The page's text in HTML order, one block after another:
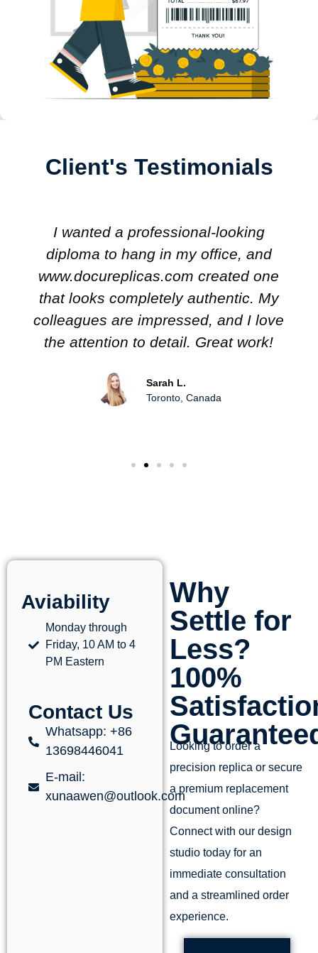
Client's Testimonials
I wanted a professional-looking
diploma to hang in my office, and
www.docureplicas.com created one
that looks completely authentic. My
colleagues are impressed, and I love
the attention to detail. Great work!
Sarah L.
Toronto, Canada
Aviability
Monday through
Friday, 10 AM to 4
PM Eastern
Contact Us
Whatsapp: +86
13698446041
E-mail:
xunaawen@outlook.com
Why
Settle for
Less?
100%
Looking to order a
precision replica or secure
a premium replacement
document online?
Connect with our design
studio today for an
immediate consultation
and a streamlined order
experience.